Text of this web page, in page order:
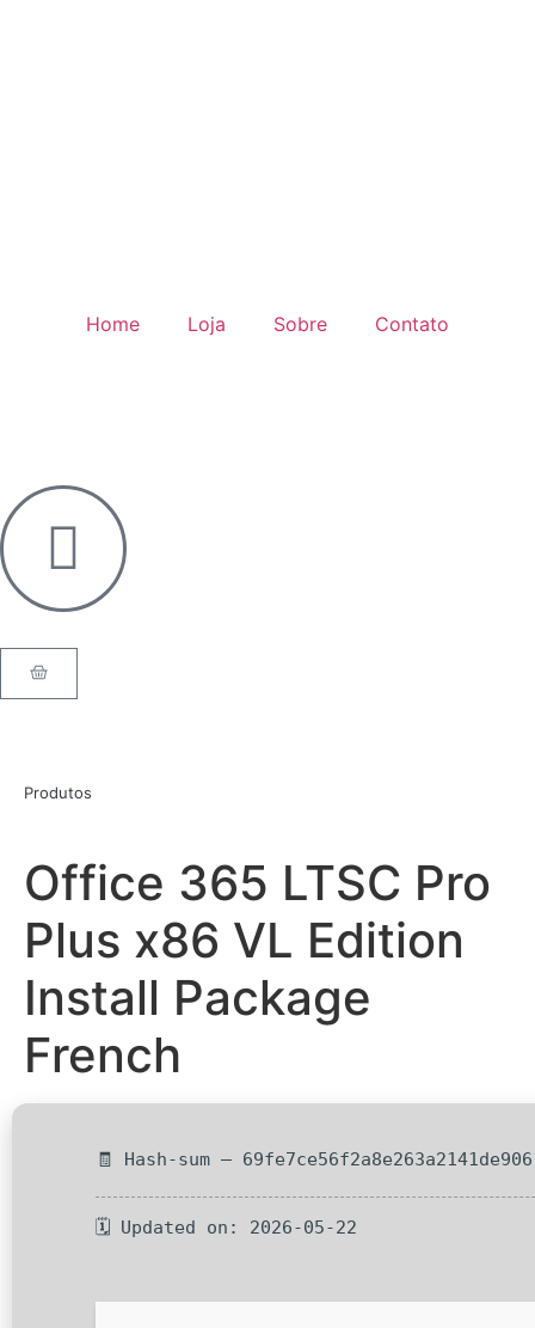
Home Loja Sobre Contato
Produtos
Office 365 LTSC Pro
Plus x86 VL Edition
Install Package
French
🧾 Hash-sum —
🗓 Updated on: 2026-05-22